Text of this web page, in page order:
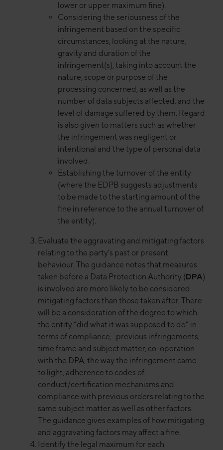
lower or upper maximum fine).
Considering the seriousness of the
infringement based on the specific
circumstances, looking at the nature,
gravity and duration of the
infringement(s), taking into account the
nature, scope or purpose of the
processing concerned, as well as the
number of data subjects affected, and the
level of damage suffered by them. Regard
is also given to matters such as whether
the infringement was negligent or
intentional and the type of personal data
involved.
Establishing the turnover of the entity
(where the EDPB suggests adjustments
to be made to the starting amount of the
fine in reference to the annual turnover of
the entity).
Evaluate the aggravating and mitigating factors
relating to the party’s past or present
behaviour. The guidance notes that measures
taken before a Data Protection Authority (DPA)
is involved are more likely to be considered
mitigating factors than those taken after. There
will be a consideration of the degree to which
the entity “did what it was supposed to do” in
terms of compliance, previous infringements,
time frame and subject matter, co-operation
with the DPA, the way the infringement came
to light, adherence to codes of
conduct/certification mechanisms and
compliance with previous orders relating to the
same subject matter as well as other factors.
The guidance gives examples of how mitigating
and aggravating factors may affect a fine.
Identify the legal maximum for each